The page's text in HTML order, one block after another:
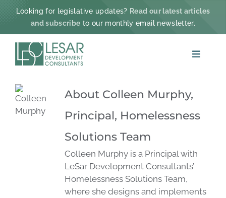
Looking for legislative updates? Read our latest articles
and subscribe to our monthly email newsletter.
Toggle
PRACTICE AREAS
PROJECTS & IMPACT
NEWS
About Colleen Murphy,
Principal, Homelessness
Solutions Team
Colleen Murphy is a Principal with
LeSar Development Consultants’
Homelessness Solutions Team,
where she designs and implements